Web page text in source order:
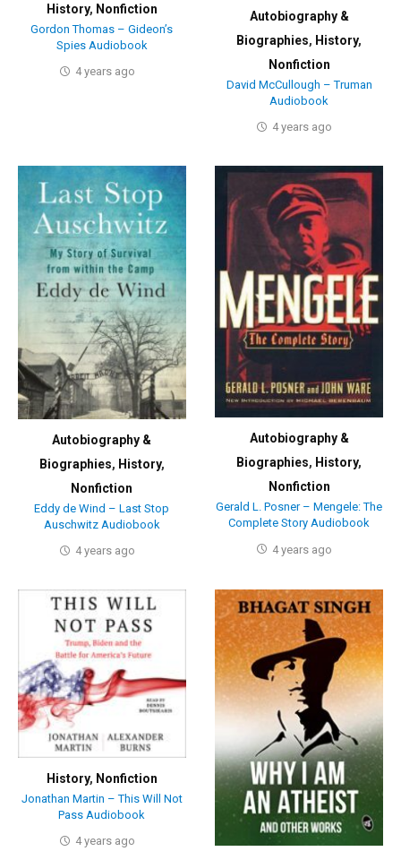
History, Nonfiction
Gordon Thomas – Gideon’s
Spies Audiobook
4 years ago
Autobiography &
Biographies, History,
Nonfiction
David McCullough – Truman
Audiobook
4 years ago
Autobiography &
Biographies, History,
Nonfiction
Eddy de Wind – Last Stop
Auschwitz Audiobook
4 years ago
Autobiography &
Biographies, History,
Nonfiction
Gerald L. Posner – Mengele: The
Complete Story Audiobook
4 years ago
History, Nonfiction
Jonathan Martin – This Will Not
Pass Audiobook
4 years ago